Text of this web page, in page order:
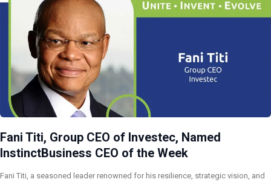
Fani Titi, Group CEO of Investec, Named
InstinctBusiness CEO of the Week
Fani Titi, a seasoned leader renowned for his resilience, strategic vision, and